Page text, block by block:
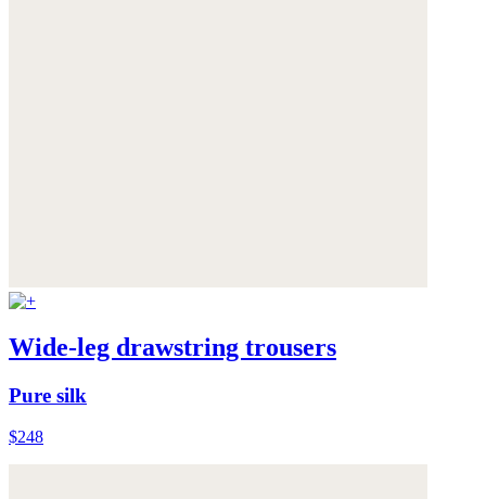
Wide-leg drawstring trousers
Pure silk
$248